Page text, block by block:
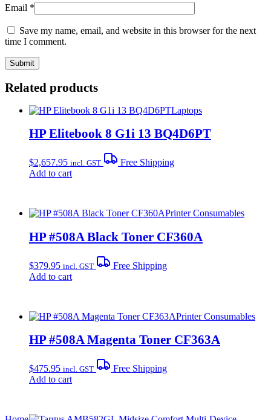
Email *
Save my name, email, and website in this browser for the next
time I comment.
Related products
Laptops
HP Elitebook 8 G1i 13 BQ4D6PT
$2,657.95 incl. GST
Free Shipping
Add to cart
Printer Consumables
HP #508A Black Toner CF360A
$379.95 incl. GST
Free Shipping
Add to cart
Printer Consumables
HP #508A Magenta Toner CF363A
$475.95 incl. GST
Free Shipping
Add to cart